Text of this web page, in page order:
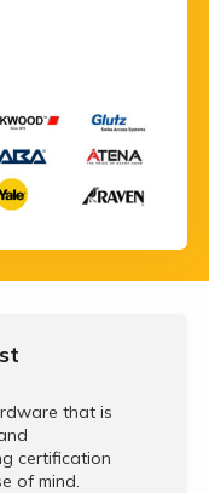
that is
certification
of mind.